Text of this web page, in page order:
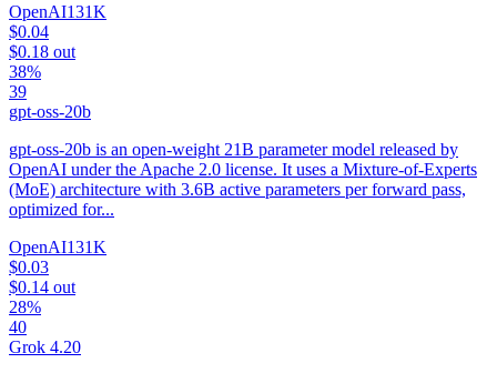
OpenAI131K
$0.04
$0.18 out
38%
39
gpt-oss-20b
gpt-oss-20b is an open-weight 21B parameter model released by
OpenAI under the Apache 2.0 license. It uses a Mixture-of-Experts
(MoE) architecture with 3.6B active parameters per forward pass,
optimized for...
OpenAI131K
$0.03
$0.14 out
28%
40
Grok 4.20